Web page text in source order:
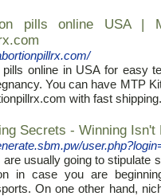
pills online USA |
pills online in USA for easy
You can have MTP
with fast shipping.
Secrets - Winning Isn't
are usually ɡoing to stipulate
in case you are
On one other hand,